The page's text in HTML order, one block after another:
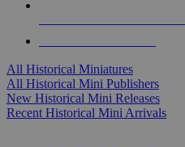
All Historical Miniatures
All Historical Mini Publishers
New Historical Mini Releases
Recent Historical Mini Arrivals